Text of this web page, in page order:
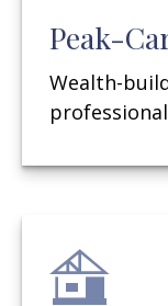
Peak-
Wealth-